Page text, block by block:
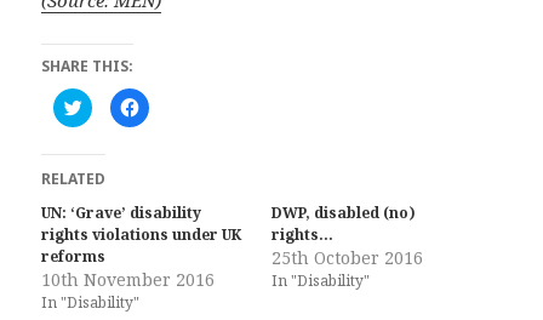
SHARE THIS:
C
l
k
t
o
s
h
a
r
e
o
n
T
C
l
s
h
a
o
n
RELATED
UN: ‘Grave’ disability
rights violations under UK
reforms
10th November 2016
In "Disability"
DWP, disabled (no)
rights…
25th October 2016
In "Disability"